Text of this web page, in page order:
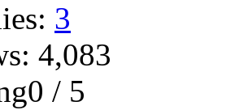
3
4,083
/ 5